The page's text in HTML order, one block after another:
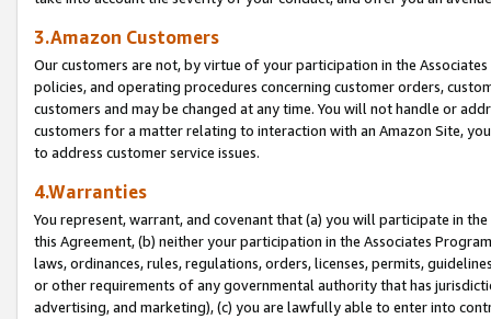
3.Amazon Customers
Our customers are not, by virtue of your participation in the
policies, and operating procedures concerning customer orders,
customers and may be changed at any time. You will not handle or
customers for a matter relating to interaction with an Amazon Site,
to address customer service issues.
4.Warranties
You represent, warrant, and covenant that (a) you will participate in
this Agreement, (b) neither your participation in the Associates
laws, ordinances, rules, regulations, orders, licenses, permits,
or other requirements of any governmental authority that has
advertising, and marketing), (c) you are lawfully able to enter into